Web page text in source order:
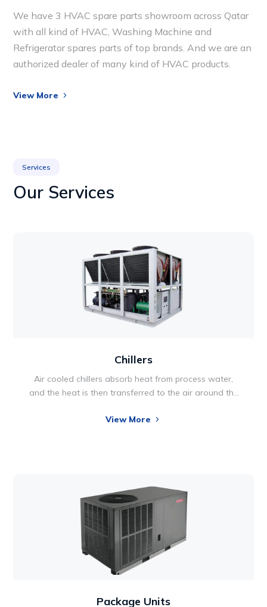
We have 3 HVAC spare parts showroom across Qatar
with all kind of HVAC, Washing Machine and
Refrigerator spares parts of top brands. And we are an
authorized dealer of many kind of HVAC products.
View More
Services
Our Services
Chillers
Air cooled chillers absorb heat from process water,
and the heat is then transferred to the air around the
in applications where the additional heat it discharges
View More
Package Units